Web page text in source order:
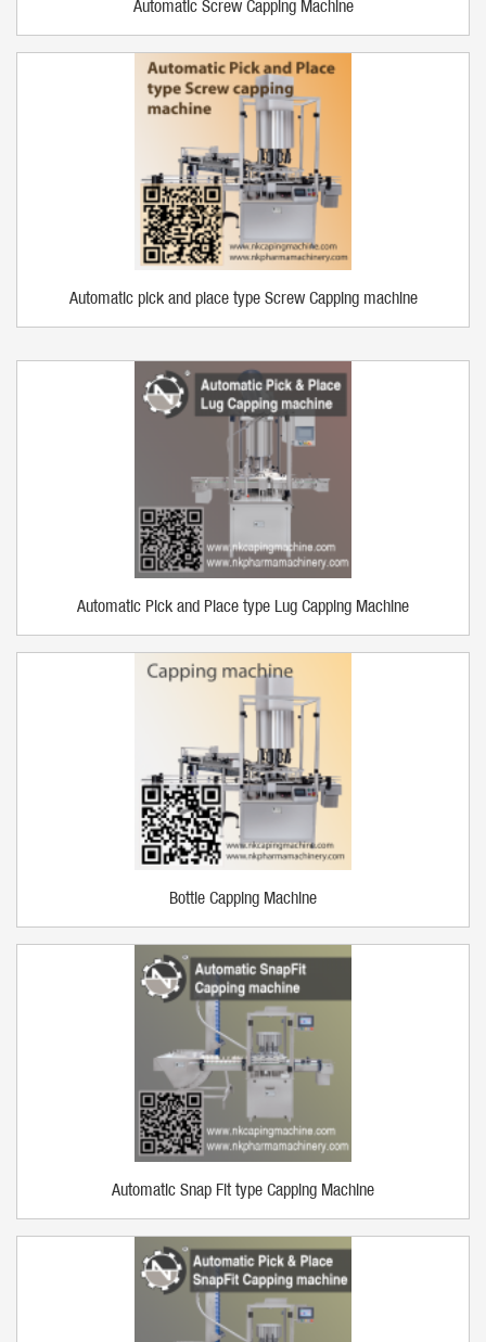
Automatic Screw Capping Machine
Automatic pick and place type Screw Capping machine
Automatic Pick and Place type Lug Capping Machine
Bottle Capping Machine
Automatic Snap Fit type Capping Machine